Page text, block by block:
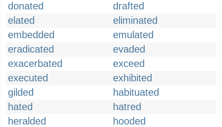
donated
drafted
elated
eliminated
embedded
emulated
eradicated
evaded
exacerbated
exceed
executed
exhibited
gilded
habituated
hated
hatred
heralded
hooded